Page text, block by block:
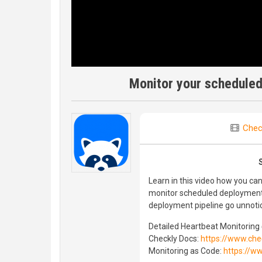
Monitor your
Learn in this video how you
monitor scheduled
deployment pipeline go
Detailed Heartbeat Monitoring
Checkly Docs: https://
Monitoring as Code: https://